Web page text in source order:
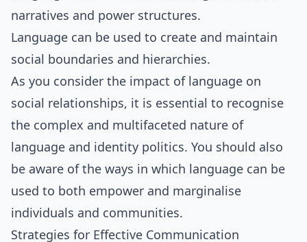
narratives and power structures.
Language can be used to create and maintain
social boundaries and hierarchies.
As you consider the impact of language on
social relationships, it is essential to recognise
the complex and multifaceted nature of
language and identity politics. You should also
be aware of the ways in which language can be
used to both empower and marginalise
individuals and communities.
Strategies for Effective Communication